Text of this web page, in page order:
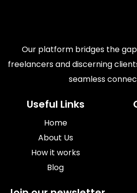
Our platform bridges the
freelancers and discerning
seamless
Useful Links
Home
About Us
How it works
Blog